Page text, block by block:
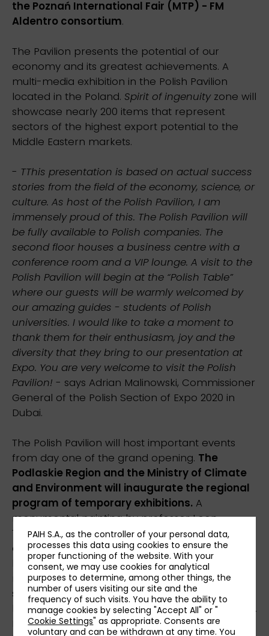
the Poznań International Fair (MTP) - FM
Aldentro consortium.
The Pavilion presents the potential of our
economy and its greatest achievements. A
multi-media exhibition in the Polish Pavilion
located in the Poland. Spirit of ingenuityzone will
showcase nearly 200 items that represent
sectors of the highest export potential to the
Middle Eastern markets.
- TThis presentation is based on actual success
stories from the field of the economy, science, or
culture. As host of the Polish Pavilion, I am
immensely proud of this. The Polish Pavilion will
be fully available to Polish companies. The
second floor houses a business centre with a
conference room and a VIP lounge. A visit to the
Polish Pavilion will begin at the “Polish Table”
where our guests will be warmly welcomed by
our amazing guides - students of Polish
universities. I would like to take a moment to
thank them for their enthusiasm, joy and the
diversity that they bring to our presentation at
Expo. You are very welcome to visit the Polish
Pavilion! - says Adrian Malinowski, Commissioner
General of the Polish Section of Expo 2020 in
Dubai.
The Polish Pavilion will host important events
from day one of the grand opening. The
Podlaskie Region and the Ministry of Climate
and Environment will inaugurate the regional
program of temporary exhibitions. A
monumental painting by professor Leon
Tarasewicz, one of the most significant
contemporary Polish artists, is one of the main
highlights of the “Xylopolis. City fuelled by
nature” exhibition. The masterpiece is nearly 46
square meters in size and is the largest painting
by the artist born in the Polish region of Podlasie.
In his work, the artist alludes to both his local
PAIH S.A., as the controller of your personal data,
processes this data using cookies to ensure the
proper functioning of the website. With your
consent, we may use cookies for analytical
purposes to determine, among other things, the
number of users visiting our site and the
frequency of such visits. You have the ability to
manage cookies by selecting "Accept All" or "
Cookie Settings" as appropriate. Consents are
voluntary and can be withdrawn at any time. You